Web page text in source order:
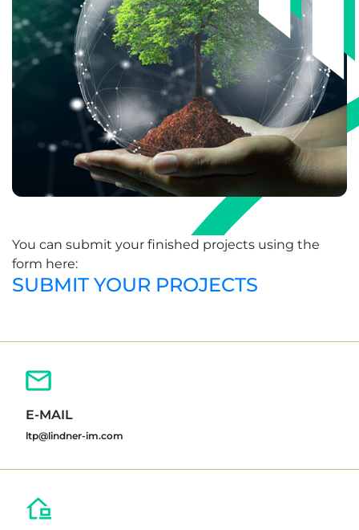
You can submit your finished projects using the
form here:
SUBMIT YOUR PROJECTS
E-MAIL
ltp@lindner-im.com